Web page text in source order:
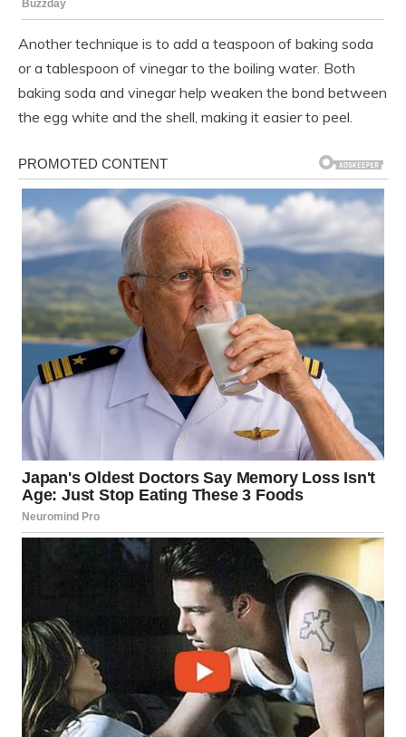
Another technique is to add a teaspoon of baking soda
or a tablespoon of vinegar to the boiling water. Both
baking soda and vinegar help weaken the bond between
the egg white and the shell, making it easier to peel.